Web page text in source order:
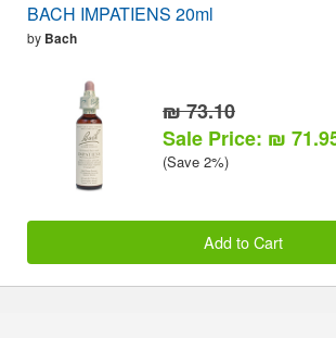
BACH IMPATIENS 20ml
by Bach
₪ 73.10
Sale Price: ₪
(Save 2%)
Add to Cart